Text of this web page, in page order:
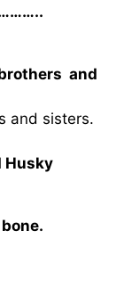
and
and sisters.
Husky